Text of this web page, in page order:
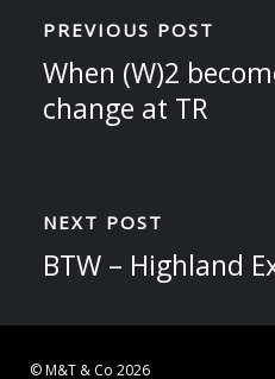
PREVIOUS POST
When (W)2
change at TR
NEXT POST
BTW – Highland
© M&T & Co 2026